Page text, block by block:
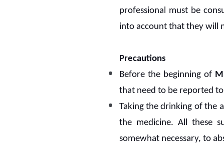
professional must be
into account that they will
Precautions
Before the beginning of
that need to be reported
Taking the drinking of the
the medicine. All these
somewhat necessary, to